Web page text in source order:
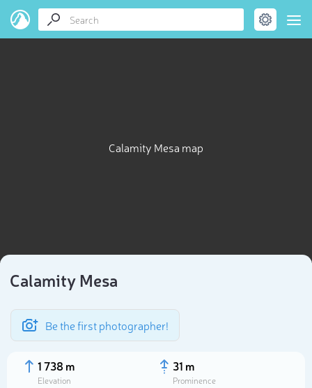
Calamity Mesa map
Calamity Mesa
Be the first photographer!
1 738 m
Elevation
31 m
Prominence